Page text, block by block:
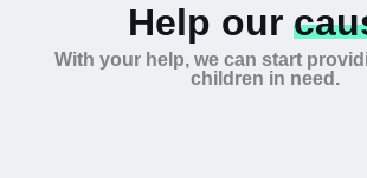
Help our
With your help, we can start
children in need.